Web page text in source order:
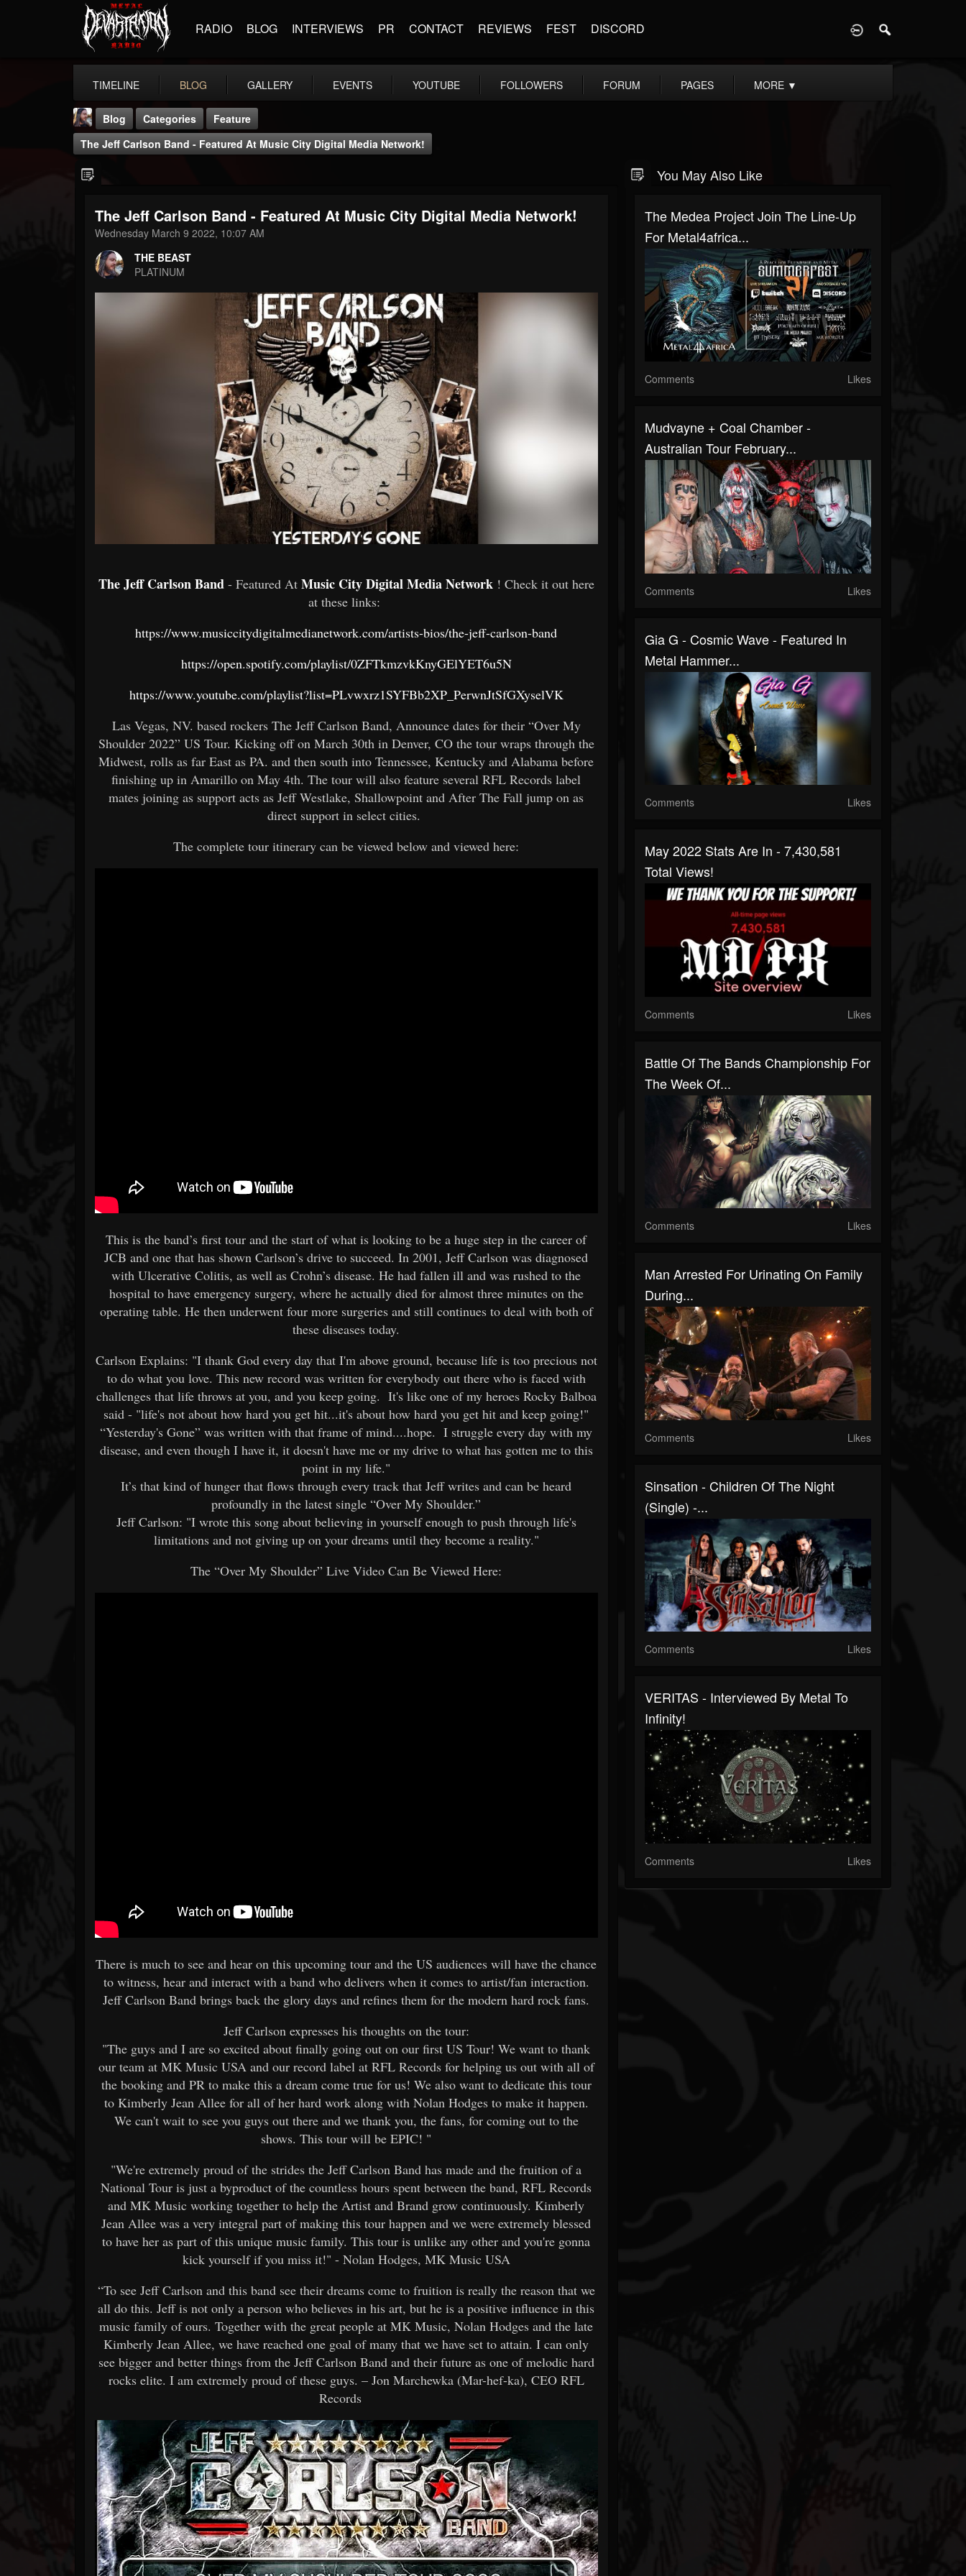
RADIO BLOG INTERVIEWS PR CONTACT REVIEWS FEST DISCORD
TIMELINE BLOG GALLERY EVENTS YOUTUBE FOLLOWERS FORUM PAGES MORE ▼
THE BEAST
FOLLOWERS
203493
FOLLOWING
Blog Categories
Feature
The Jeff Carlson Band - Featured At Music City Digital Media Network!
The Jeff Carlson Band - Featured At Music City Digital Media Network!
Wednesday March 9 2022, 10:07 AM
THE BEAST
PLATINUM
The Jeff Carlson Band - Featured At Music City Digital Media Network ! Check it out here
at these links:
https://www.musiccitydigitalmedianetwork.com/artists-bios/the-jeff-carlson-band
https://open.spotify.com/playlist/0ZFTkmzvkKnyGElYET6u5N
https://www.youtube.com/playlist?list=PLvwxrz1SYFBb2XP_PerwnJtSfGXyselVK
Las Vegas, NV. based rockers The Jeff Carlson Band, Announce dates for their “Over My
Shoulder 2022” US Tour. Kicking off on March 30th in Denver, CO the tour wraps through the
Midwest, rolls as far East as PA. and then south into Tennessee, Kentucky and Alabama before
finishing up in Amarillo on May 4th. The tour will also feature several RFL Records label
mates joining as support acts as Jeff Westlake, Shallowpoint and After The Fall jump on as
direct support in select cities.
The complete tour itinerary can be viewed below and viewed here:
This is the band’s first tour and the start of what is looking to be a huge step in the career of
JCB and one that has shown Carlson’s drive to succeed. In 2001, Jeff Carlson was diagnosed
with Ulcerative Colitis, as well as Crohn’s disease. He had fallen ill and was rushed to the
hospital to have emergency surgery, where he actually died for almost three minutes on the
operating table. He then underwent four more surgeries and still continues to deal with both of
these diseases today.
Carlson Explains: "I thank God every day that I'm above ground, because life is too precious not
to do what you love. This new record was written for everybody out there who is faced with
challenges that life throws at you, and you keep going. It's like one of my heroes Rocky Balboa
said - "life's not about how hard you get hit...it's about how hard you get hit and keep going!"
“Yesterday's Gone” was written with that frame of mind....hope. I struggle every day with my
disease, and even though I have it, it doesn't have me or my drive to what has gotten me to this
point in my life."
It’s that kind of hunger that flows through every track that Jeff writes and can be heard
profoundly in the latest single “Over My Shoulder.”
Jeff Carlson: "I wrote this song about believing in yourself enough to push through life's
limitations and not giving up on your dreams until they become a reality."
The “Over My Shoulder” Live Video Can Be Viewed Here:
There is much to see and hear on this upcoming tour and the US audiences will have the chance
to witness, hear and interact with a band who delivers when it comes to artist/fan interaction.
Jeff Carlson Band brings back the glory days and refines them for the modern hard rock fans.
Jeff Carlson expresses his thoughts on the tour:
"The guys and I are so excited about finally going out on our first US Tour! We want to thank
our team at MK Music USA and our record label at RFL Records for helping us out with all of
the booking and PR to make this a dream come true for us! We also want to dedicate this tour
to Kimberly Jean Allee for all of her hard work along with Nolan Hodges to make it happen.
We can't wait to see you guys out there and we thank you, the fans, for coming out to the
shows. This tour will be EPIC! "
"We're extremely proud of the strides the Jeff Carlson Band has made and the fruition of a
National Tour is just a byproduct of the countless hours spent between the band, RFL Records
and MK Music working together to help the Artist and Brand grow continuously. Kimberly
Jean Allee was a very integral part of making this tour happen and we were extremely blessed
to have her as part of this unique music family. This tour is unlike any other and you're gonna
kick yourself if you miss it!" - Nolan Hodges, MK Music USA
“To see Jeff Carlson and this band see their dreams come to fruition is really the reason that we
all do this. Jeff is not only a person who believes in his art, but he is a positive influence in this
music family of ours. Together with the great people at MK Music, Nolan Hodges and the late
Kimberly Jean Allee, we have reached one goal of many that we have set to attain. I can only
see bigger and better things from the Jeff Carlson Band and their future as one of melodic hard
rocks elite. I am extremely proud of these guys. – Jon Marchewka (Mar-hef-ka), CEO RFL
Records
You May Also Like
The Medea Project Join The Line-Up
For Metal4africa...
Comments Likes
Mudvayne + Coal Chamber -
Australian Tour February...
Comments Likes
Gia G - Cosmic Wave - Featured In
Metal Hammer...
Comments Likes
May 2022 Stats Are In - 7,430,581
Total Views!
Comments Likes
Battle Of The Bands Championship For
The Week Of...
Comments Likes
Man Arrested For Urinating On Family
During...
Comments Likes
Sinsation - Children Of The Night
(Single) -...
Comments Likes
VERITAS - Interviewed By Metal To
Infinity!
Comments Likes